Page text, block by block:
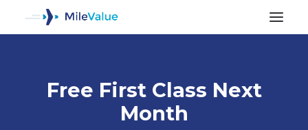
Free First Class Next
Month